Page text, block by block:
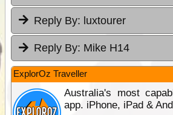
Reply By: luxtourer
Reply By: Mike H14
ExplorOz Traveller
Australia's most
app. iPhone, iPad &